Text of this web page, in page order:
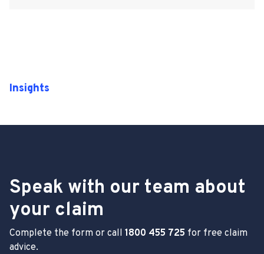
Insights
Speak with our team about
your claim
Complete the form or call 1800 455 725 for free claim
advice.